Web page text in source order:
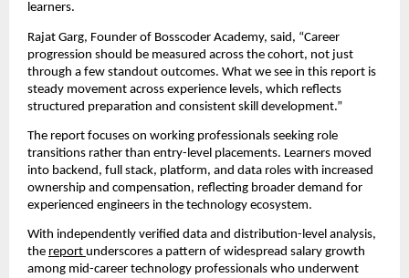
learners.
Rajat Garg, Founder of Bosscoder Academy, said, “Career
progression should be measured across the cohort, not just
through a few standout outcomes. What we see in this report is
steady movement across experience levels, which reflects
structured preparation and consistent skill development.”
The report focuses on working professionals seeking role
transitions rather than entry-level placements. Learners moved
into backend, full stack, platform, and data roles with increased
ownership and compensation, reflecting broader demand for
experienced engineers in the technology ecosystem.
With independently verified data and distribution-level analysis,
the report underscores a pattern of widespread salary growth
among mid-career technology professionals who underwent